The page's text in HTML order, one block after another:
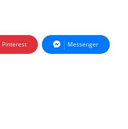
Pinterest Messenger